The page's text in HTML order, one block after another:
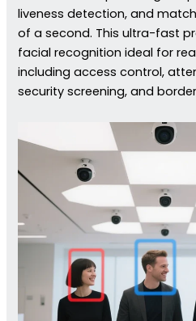
liveness detection, and
of a second. This ultra-fast
facial recognition ideal for
including access control,
security screening, and